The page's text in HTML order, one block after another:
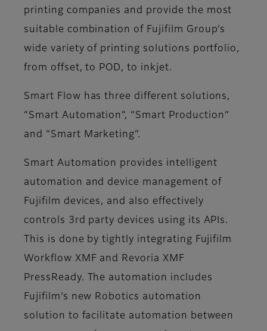
printing companies and provide the most
suitable combination of Fujifilm Group’s
wide variety of printing solutions portfolio,
from offset, to POD, to inkjet.
Smart Flow has three different solutions,
“Smart Automation”, “Smart Production”
and “Smart Marketing”.
Smart Automation provides intelligent
automation and device management of
Fujifilm devices, and also effectively
controls 3rd party devices using its APIs.
This is done by tightly integrating Fujifilm
Workflow XMF and Revoria XMF
PressReady. The automation includes
Fujifilm’s new Robotics automation
solution to facilitate automation between